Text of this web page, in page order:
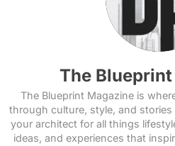
The
The Blueprint Magazine is
through culture, style, and
your architect for all things
ideas, and experiences that